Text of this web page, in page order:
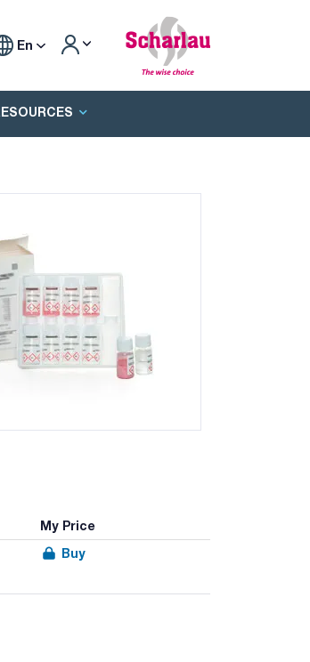
En
My Price
Buy